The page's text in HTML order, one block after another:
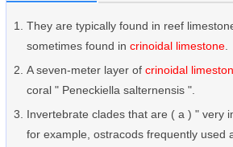
They are typically found in reef
sometimes found in crinoidal limestone
A seven-meter layer of crinoidal
coral " Peneckiella salternensis ".
Invertebrate clades that are ( a ) " very
for example, ostracods frequently used